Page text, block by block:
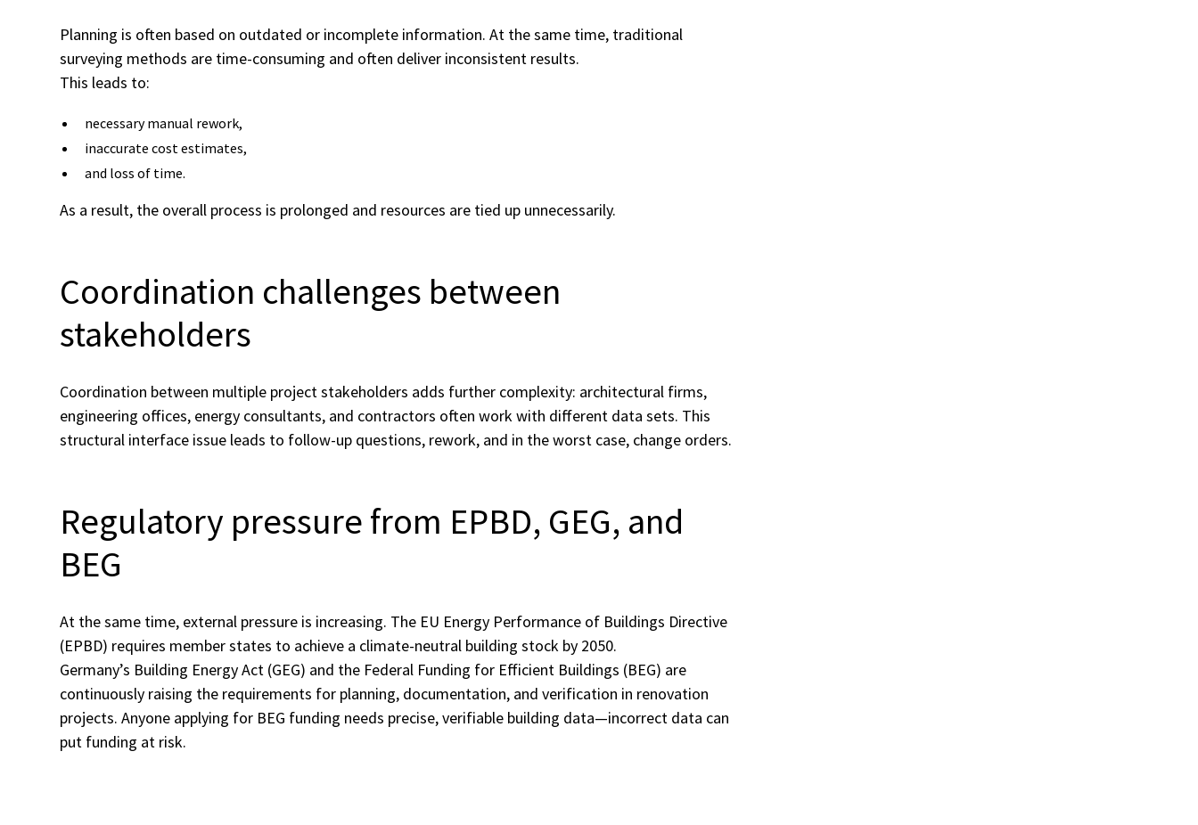
Planning is often based on outdated or incomplete information. At the same time, traditional
surveying methods are time-consuming and often deliver inconsistent results.
This leads to:
necessary manual rework,
inaccurate cost estimates,
and loss of time.
As a result, the overall process is prolonged and resources are tied up unnecessarily.
Coordination challenges between
stakeholders
Coordination between multiple project stakeholders adds further complexity: architectural firms,
engineering offices, energy consultants, and contractors often work with different data sets. This
structural interface issue leads to follow-up questions, rework, and in the worst case, change orders.
Regulatory pressure from EPBD, GEG, and
BEG
At the same time, external pressure is increasing. The EU Energy Performance of Buildings Directive
(EPBD) requires member states to achieve a climate-neutral building stock by 2050.
Germany’s Building Energy Act (GEG) and the Federal Funding for Efficient Buildings (BEG) are
continuously raising the requirements for planning, documentation, and verification in renovation
projects. Anyone applying for BEG funding needs precise, verifiable building data—incorrect data can
put funding at risk.